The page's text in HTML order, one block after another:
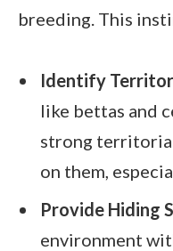
breeding. This
Identify
like bettas and
strong
on them,
Provide Hiding
environment